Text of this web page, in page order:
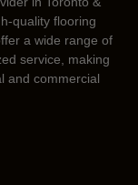
quality flooring
a wide range of
service, making
and commercial